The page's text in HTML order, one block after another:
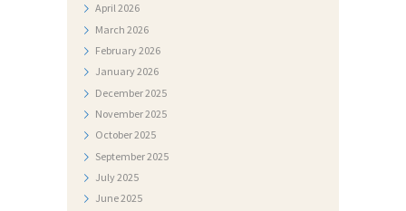
April2026
March 2026
February2026
January2026
December2025
November2025
October2025
September2025
July2025
June2025